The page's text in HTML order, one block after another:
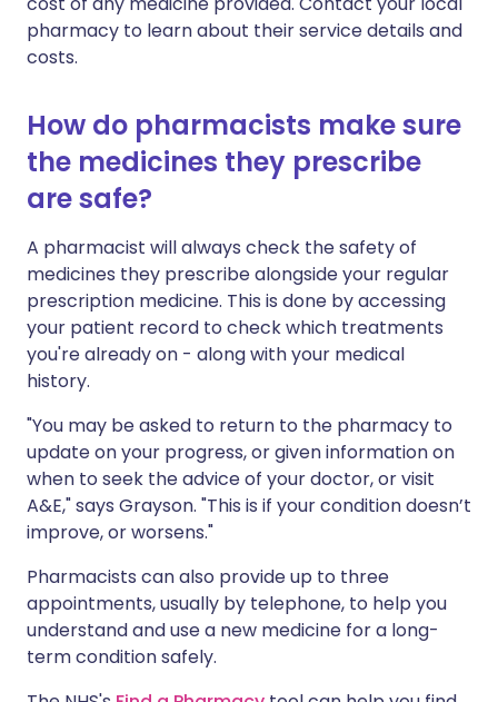
pharmacy to learn about their service details and
costs.
How do pharmacists make sure
the medicines they prescribe
are safe?
A pharmacist will always check the safety of
medicines they prescribe alongside your regular
prescription medicine. This is done by accessing
your patient record to check which treatments
you're already on - along with your medical
history.
"You may be asked to return to the pharmacy to
update on your progress, or given information on
when to seek the advice of your doctor, or visit
A&E," says Grayson. "This is if your condition doesn’t
improve, or worsens."
Pharmacists can also provide up to three
appointments, usually by telephone, to help you
understand and use a new medicine for a long-
term condition safely.